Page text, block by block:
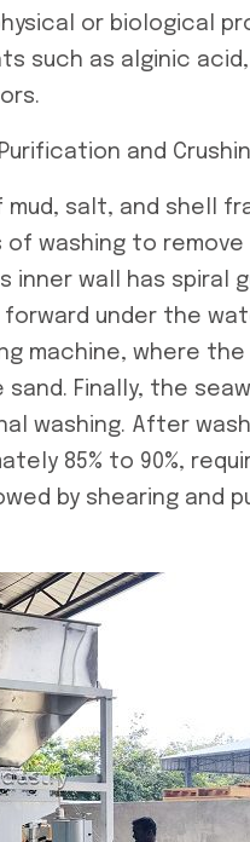
or biological
such as alginic
and
salt, and shell
washing to remove
inner wall has spiral
under the
machine, where the
Finally, the
washing. After
85% to 90%,
by shearing and